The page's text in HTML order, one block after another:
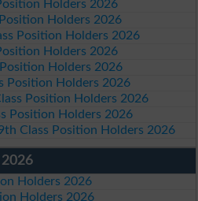
Holders 2026
Holders 2026
Position Holders 2026
Holders 2026
Position Holders 2026
Position Holders 2026
Position Holders 2026
Position Holders 2026
Class Position Holders 2026
Holders 2026
Holders 2026